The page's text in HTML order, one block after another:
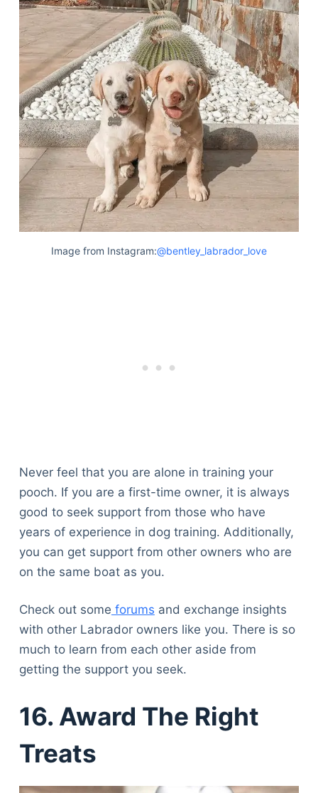
Image from Instagram:@bentley_labrador_love
Never feel that you are alone in training your
pooch. If you are a first-time owner, it is always
good to seek support from those who have
years of experience in dog training. Additionally,
you can get support from other owners who are
on the same boat as you.
Check out some forums and exchange insights
with other Labrador owners like you. There is so
much to learn from each other aside from
getting the support you seek.
16. Award The Right
Treats